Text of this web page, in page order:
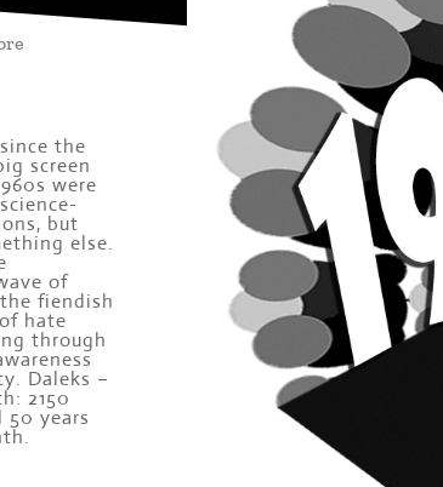
the
screen
were
but
else.
of
fiendish
hate
through
Daleks –
2150
50 years